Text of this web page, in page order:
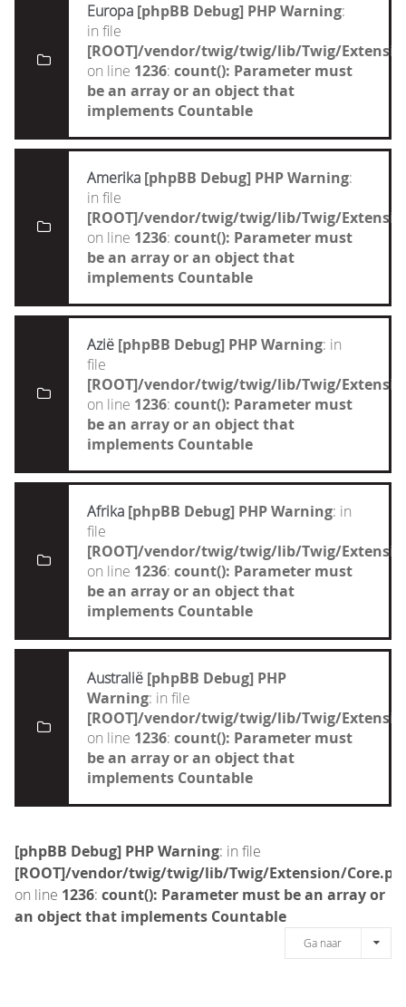
Europa [phpBB Debug] PHP Warning:
in file
[ROOT]/vendor/twig/twig/lib/Twig/
on line 1236: count(): Parameter must
be an array or an object that
implements Countable
Amerika [phpBB Debug] PHP Warning:
in file
[ROOT]/vendor/twig/twig/lib/Twig/
on line 1236: count(): Parameter must
be an array or an object that
implements Countable
Azië [phpBB Debug] PHP Warning: in
file
[ROOT]/vendor/twig/twig/lib/Twig/
on line 1236: count(): Parameter must
be an array or an object that
implements Countable
Afrika [phpBB Debug] PHP Warning: in
file
[ROOT]/vendor/twig/twig/lib/Twig/
on line 1236: count(): Parameter must
be an array or an object that
implements Countable
Australië [phpBB Debug] PHP
Warning: in file
[ROOT]/vendor/twig/twig/lib/Twig/
on line 1236: count(): Parameter must
be an array or an object that
implements Countable
[phpBB Debug] PHP Warning: in file
[ROOT]/vendor/twig/twig/lib/Twig/Extension/
on line 1236: count(): Parameter must be an array or
an object that implements Countable
Ga naar